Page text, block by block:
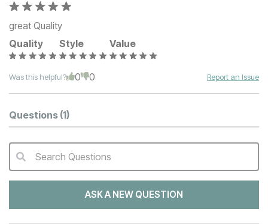
great Quality
Quality
Style Value
Was this helpful? 0 0 Report an Issue
Questions (1)
QA Search Form Submit
Search Questions
ASK A NEW QUESTION